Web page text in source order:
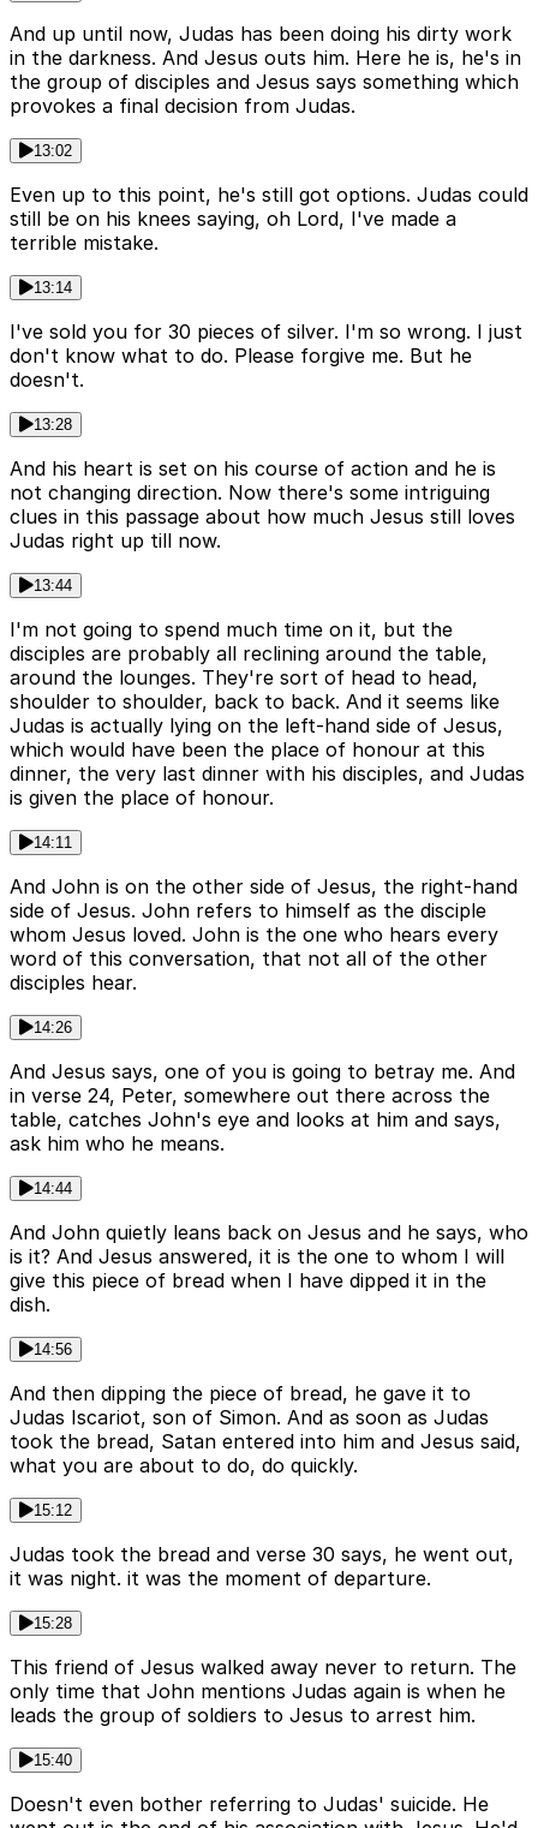
And up until now, Judas has been doing his dirty work
in the darkness. And Jesus outs him. Here he is, he's in
the group of disciples and Jesus says something which
provokes a final decision from Judas.
13:02
Even up to this point, he's still got options. Judas could
still be on his knees saying, oh Lord, I've made a
terrible mistake.
13:14
I've sold you for 30 pieces of silver. I'm so wrong. I just
don't know what to do. Please forgive me. But he
doesn't.
13:28
And his heart is set on his course of action and he is
not changing direction. Now there's some intriguing
clues in this passage about how much Jesus still loves
Judas right up till now.
13:44
I'm not going to spend much time on it, but the
disciples are probably all reclining around the table,
around the lounges. They're sort of head to head,
shoulder to shoulder, back to back. And it seems like
Judas is actually lying on the left-hand side of Jesus,
which would have been the place of honour at this
dinner, the very last dinner with his disciples, and Judas
is given the place of honour.
14:11
And John is on the other side of Jesus, the right-hand
side of Jesus. John refers to himself as the disciple
whom Jesus loved. John is the one who hears every
word of this conversation, that not all of the other
disciples hear.
14:26
And Jesus says, one of you is going to betray me. And
in verse 24, Peter, somewhere out there across the
table, catches John's eye and looks at him and says,
ask him who he means.
14:44
And John quietly leans back on Jesus and he says, who
is it? And Jesus answered, it is the one to whom I will
give this piece of bread when I have dipped it in the
dish.
14:56
And then dipping the piece of bread, he gave it to
Judas Iscariot, son of Simon. And as soon as Judas
took the bread, Satan entered into him and Jesus said,
what you are about to do, do quickly.
15:12
Judas took the bread and verse 30 says, he went out,
it was night. it was the moment of departure.
15:28
This friend of Jesus walked away never to return. The
only time that John mentions Judas again is when he
leads the group of soldiers to Jesus to arrest him.
15:40
Doesn't even bother referring to Judas' suicide. He